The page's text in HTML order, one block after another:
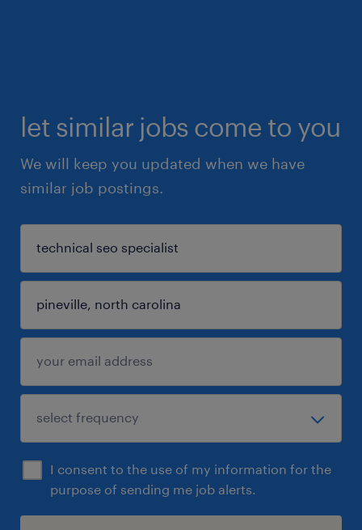
let similar jobs come to you
We will keep you updated when we have
similar job postings.
I consent to the use of my information for the
purpose of sending me job alerts.